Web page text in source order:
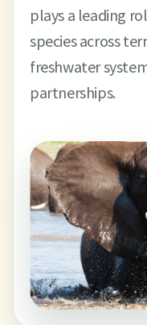
plays a leading
species across
freshwater
partnerships.